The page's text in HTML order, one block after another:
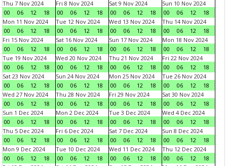
Thu 7 Nov 2024
00
06 12 18
Fri 8 Nov 2024
00
06 12 18
Sat 9 Nov 2024
00
06 12 18
Sun 10 Nov 2024
00
06 12
18
Mon 11 Nov 2024
00
06 12 18
Tue 12 Nov 2024
00
06 12 18
Wed 13 Nov 2024
00
06 12 18
Thu 14 Nov 2024
00
06 12
18
Fri 15 Nov 2024
00
06 12 18
Sat 16 Nov 2024
00
06 12 18
Sun 17 Nov 2024
00
06 12 18
Mon 18 Nov 2024
00
06 12
18
Tue 19 Nov 2024
00
06 12 18
Wed 20 Nov 2024
00
06 12 18
Thu 21 Nov 2024
00
06 12 18
Fri 22 Nov 2024
00
06 12
18
Sat 23 Nov 2024
00
06 12 18
Sun 24 Nov 2024
00
06 12 18
Mon 25 Nov 2024
00
06 12 18
Tue 26 Nov 2024
00
06 12
18
Wed 27 Nov 2024
00
06 12 18
Thu 28 Nov 2024
00
06 12 18
Fri 29 Nov 2024
00
06 12 18
Sat 30 Nov 2024
00
06 12
18
Sun 1 Dec 2024
00
06 12 18
Mon 2 Dec 2024
00
06 12 18
Tue 3 Dec 2024
00
06 12 18
Wed 4 Dec 2024
00
06 12
18
Thu 5 Dec 2024
00
06 12 18
Fri 6 Dec 2024
00
06 12 18
Sat 7 Dec 2024
00
06 12 18
Sun 8 Dec 2024
00
06 12
18
Mon 9 Dec 2024
00
06 12 18
Tue 10 Dec 2024
00
06 12 18
Wed 11 Dec 2024
00
06 12 18
Thu 12 Dec 2024
00
06 12
18